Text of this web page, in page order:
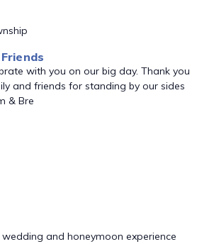
with you on our big day. Thank you
and friends for standing by our sides
& Bre
and honeymoon experience